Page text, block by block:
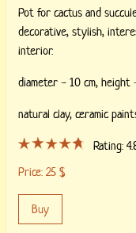
Pot for cactus and
decorative, stylish,
interior.
diameter - 10 cm, height
natural clay, ceramic
Rating:
Price: 25 $
Buy